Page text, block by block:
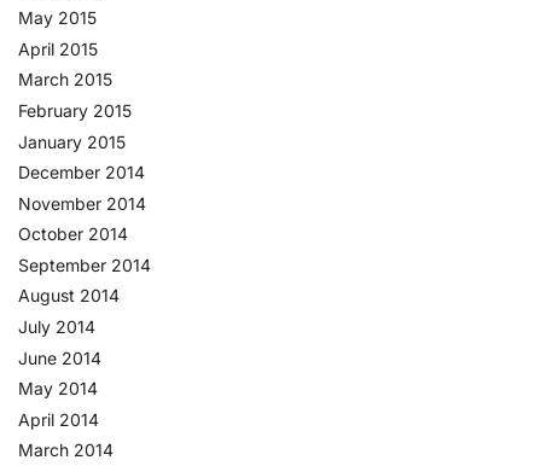
May 2015
April 2015
March 2015
February 2015
January 2015
December 2014
November 2014
October 2014
September 2014
August 2014
July 2014
June 2014
May 2014
April 2014
March 2014